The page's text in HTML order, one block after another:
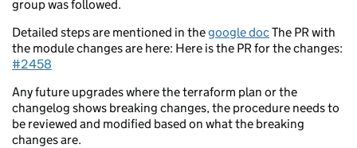
group was followed.
Detailed steps are mentioned in thegoogle docThe PR with
the module changes are here: Here is the PR for the changes:
#2458
Any future upgrades where the terraform plan or the
changelog shows breaking changes, the procedure needs to
be reviewed and modified based on what the breaking
changes are.